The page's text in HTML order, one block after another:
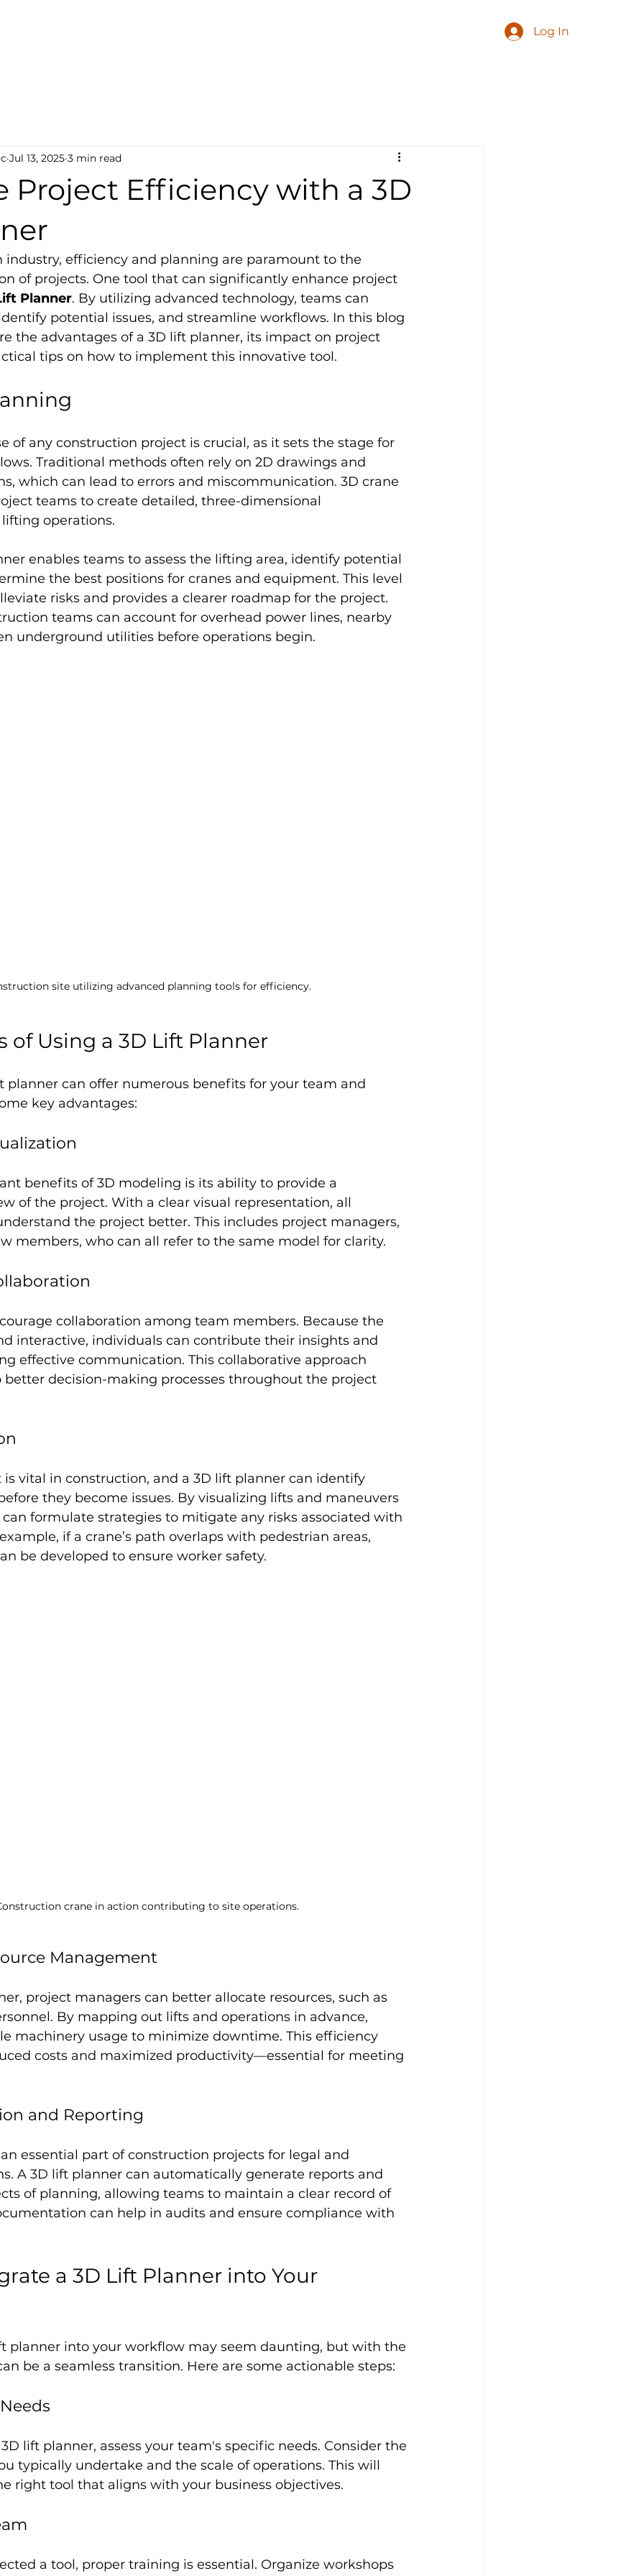
Log In
Project Efficiency with a 3D
Jul 13, 2025 3 min read
industry, efficiency and planning are paramount to the
of projects. One tool that can significantly enhance project
Planner. By utilizing advanced technology, teams can
potential issues, and streamline workflows. In this blog
the advantages of a 3D lift planner, its impact on project
tips on how to implement this innovative tool.
of any construction project is crucial, as it sets the stage for
Traditional methods often rely on 2D drawings and
which can lead to errors and miscommunication. 3D crane
teams to create detailed, three-dimensional
operations.
enables teams to assess the lifting area, identify potential
the best positions for cranes and equipment. This level
risks and provides a clearer roadmap for the project.
teams can account for overhead power lines, nearby
underground utilities before operations begin.
site utilizing advanced planning tools for efficiency.
of Using a 3D Lift Planner
planner can offer numerous benefits for your team and
key advantages:
benefits of 3D modeling is its ability to provide a
of the project. With a clear visual representation, all
the project better. This includes project managers,
members, who can all refer to the same model for clarity.
collaboration among team members. Because the
interactive, individuals can contribute their insights and
effective communication. This collaborative approach
decision-making processes throughout the project
vital in construction, and a 3D lift planner can identify
they become issues. By visualizing lifts and maneuvers
formulate strategies to mitigate any risks associated with
if a crane’s path overlaps with pedestrian areas,
be developed to ensure worker safety.
crane in action contributing to site operations.
Management
project managers can better allocate resources, such as
By mapping out lifts and operations in advance,
machinery usage to minimize downtime. This efficiency
costs and maximized productivity—essential for meeting
and Reporting
essential part of construction projects for legal and
A 3D lift planner can automatically generate reports and
of planning, allowing teams to maintain a clear record of
can help in audits and ensure compliance with
a 3D Lift Planner into Your
planner into your workflow may seem daunting, but with the
be a seamless transition. Here are some actionable steps:
lift planner, assess your team's specific needs. Consider the
typically undertake and the scale of operations. This will
right tool that aligns with your business objectives.
a tool, proper training is essential. Organize workshops